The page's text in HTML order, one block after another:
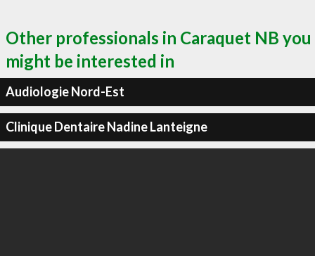
Other professionals in Caraquet NB you
might be interested in
Audiologie Nord-Est
Clinique Dentaire Nadine Lanteigne